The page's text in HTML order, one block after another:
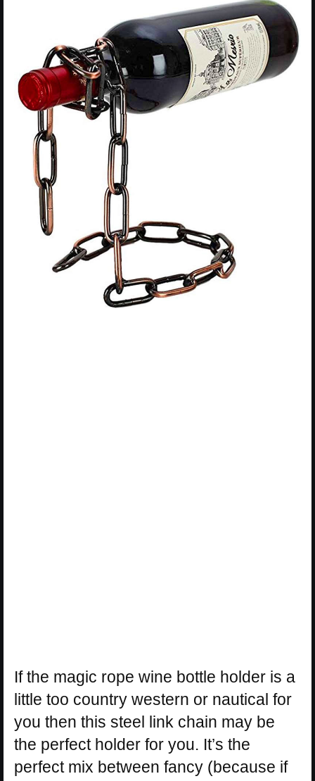
If the magic rope wine bottle holder is a
little too country western or nautical for
you then this steel link chain may be
the perfect holder for you. It’s the
perfect mix between fancy (because if